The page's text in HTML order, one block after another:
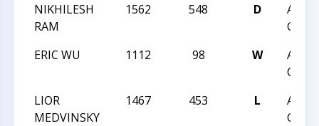
NIKHILESH
RAM
1562 548 D
ERIC WU
1112 98 W
LIOR
MEDVINSKY
1467 453 L